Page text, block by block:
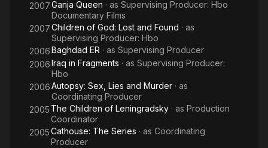
2007Ganja Queen · as Supervising Producer: Hbo
Documentary Films
2007Children of God: Lost and Found · as
Supervising Producer: Hbo
2006Baghdad ER · as Supervising Producer
2006Iraq in Fragments · as Supervising Producer:
Hbo
2006Autopsy: Sex, Lies and Murder · as
Coordinating Producer
2005 The Children of Leningradsky · as Production
Coordinator
2005Cathouse: The Series · as Coordinating
Producer